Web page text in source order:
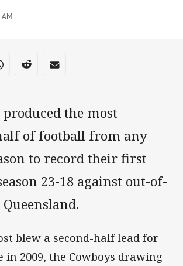
AM
media
Twittervia Whats-app
Share via Reddit
Share via Email
produced the most
of football from any
to record their first
23-18 against out-of-
blew a second-half lead for
2009, the Cowboys drawing